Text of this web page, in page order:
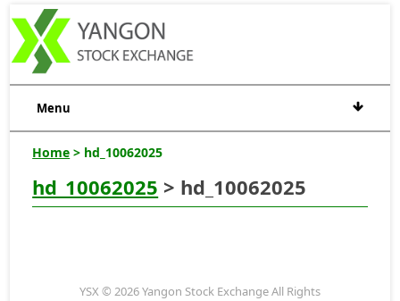
Menu
Home > hd_10062025
hd_10062025 > hd_10062025
YSX © 2026 Yangon Stock Exchange All Rights